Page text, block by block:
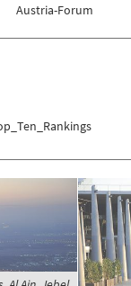
Austria-Forum